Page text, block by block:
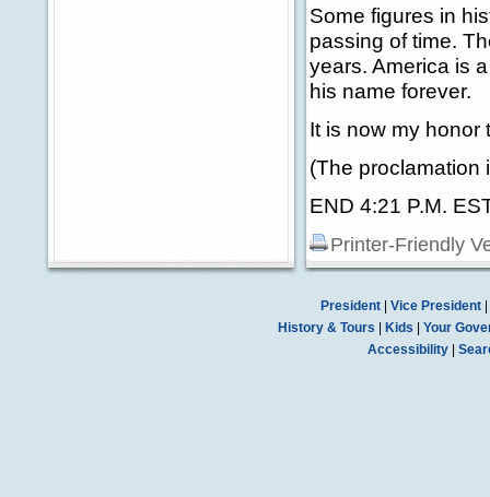
Some figures in
passing of time.
years. America is
his name forever.
It is now my honor
(The proclamation
END 4:21 P.M.
Printer-Friendly
President| Vice President|
History & Tours
Kids
Your
Accessibility